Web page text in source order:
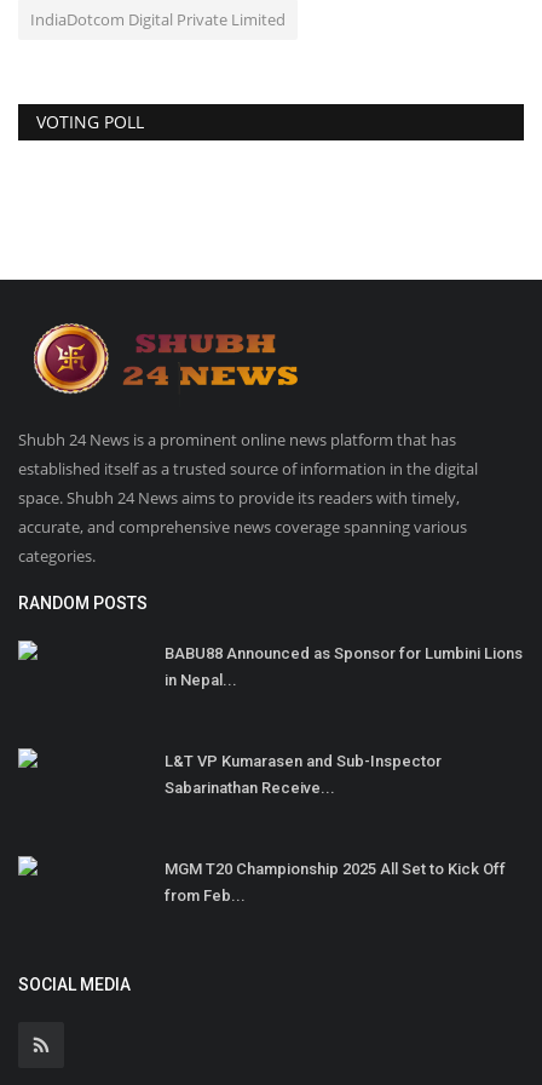
IndiaDotcom Digital Private Limited
VOTING POLL
Shubh 24 News is a prominent online news platform that has
established itself as a trusted source of information in the digital
space. Shubh 24 News aims to provide its readers with timely,
accurate, and comprehensive news coverage spanning various
categories.
RANDOM POSTS
BABU88 Announced as Sponsor for Lumbini Lions
in Nepal...
L&T VP Kumarasen and Sub-Inspector
Sabarinathan Receive...
MGM T20 Championship 2025 All Set to Kick Off
from Feb...
SOCIAL MEDIA